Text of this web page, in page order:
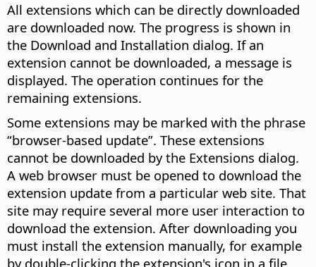
All extensions which can be directly downloaded
are downloaded now. The progress is shown in
the Download and Installation dialog. If an
extension cannot be downloaded, a message is
displayed. The operation continues for the
remaining extensions.
Some extensions may be marked with the phrase
“browser-based update”. These extensions
cannot be downloaded by the Extensions dialog.
A web browser must be opened to download the
extension update from a particular web site. That
site may require several more user interaction to
download the extension. After downloading you
must install the extension manually, for example
by double-clicking the extension's icon in a file